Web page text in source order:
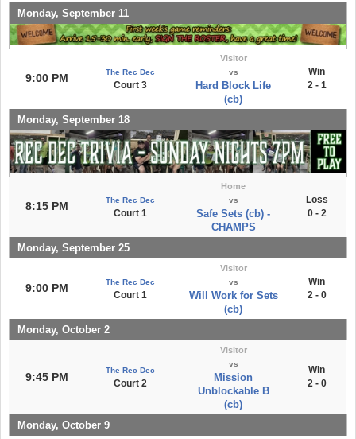
Monday, September 11
9:00 PM The Rec Dec
Court 3
Visitor
vs
Hard Block Life
(cb)
Win
2 - 1
Monday, September 18
8:15 PM The Rec Dec
Court 1
Home
vs
Safe Sets (cb) -
CHAMPS
Loss
0 - 2
Monday, September 25
9:00 PM The Rec Dec
Court 1
Visitor
vs
Will Work for Sets
(cb)
Win
2 - 0
Monday, October 2
9:45 PM
The Rec Dec
Court 2
Visitor
vs
Mission
Unblockable B
(cb)
Win
2 - 0
Monday, October 9